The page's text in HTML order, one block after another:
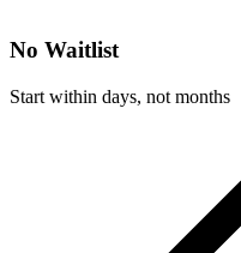
No Waitlist
Start within days, not months